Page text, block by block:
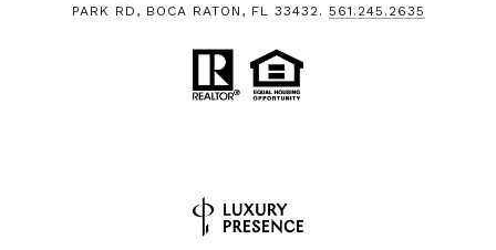
PARK RD, BOCA RATON, FL 33432. 561.245.2635